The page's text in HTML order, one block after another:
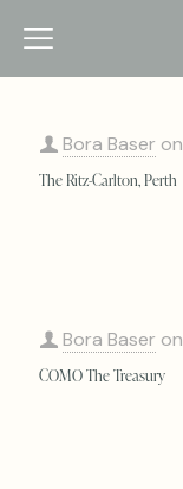
Bora Baser on
The Ritz-Carlton, Perth
Bora Baser on
COMO The Treasury